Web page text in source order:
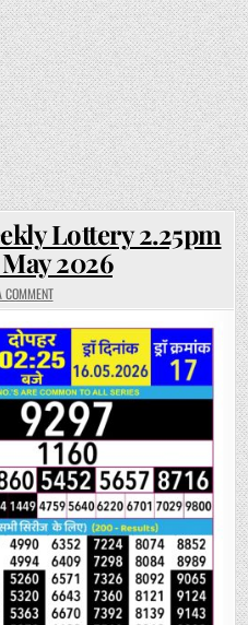
Lottery 2.25pm
2026
COMMENTON
RAJSHREE
WEEKLY
LOTTERY
2.25PM
RESULT
16
MAY
2026